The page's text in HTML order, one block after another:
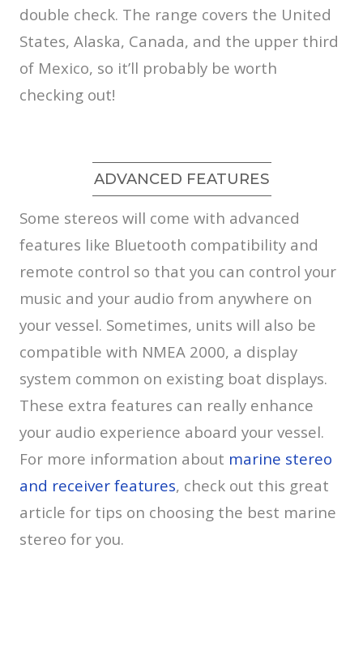
double check. The range covers the United
States, Alaska, Canada, and the upper third
of Mexico, so it’ll probably be worth
checking out!
ADVANCED FEATURES
Some stereos will come with advanced
features like Bluetooth compatibility and
remote control so that you can control your
music and your audio from anywhere on
your vessel. Sometimes, units will also be
compatible with NMEA 2000, a display
system common on existing boat displays.
These extra features can really enhance
your audio experience aboard your vessel.
For more information about marine stereo
and receiver features, check out this great
article for tips on choosing the best marine
stereo for you.